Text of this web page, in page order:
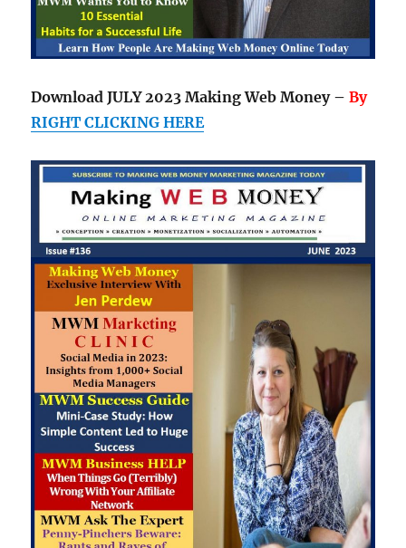
Download JULY 2023 Making Web Money –By
RIGHT CLICKING HERE